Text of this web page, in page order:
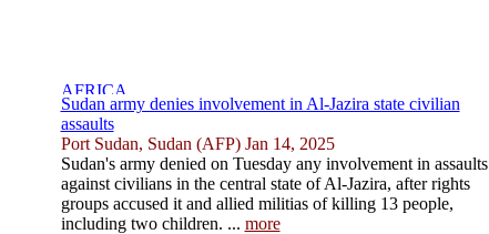
Sudan army denies involvement in Al-Jazira state civilian
assaults
Port Sudan, Sudan (AFP) Jan 14, 2025
Sudan's army denied on Tuesday any involvement in assaults
against civilians in the central state of Al-Jazira, after rights
groups accused it and allied militias of killing 13 people,
including two children. ... more